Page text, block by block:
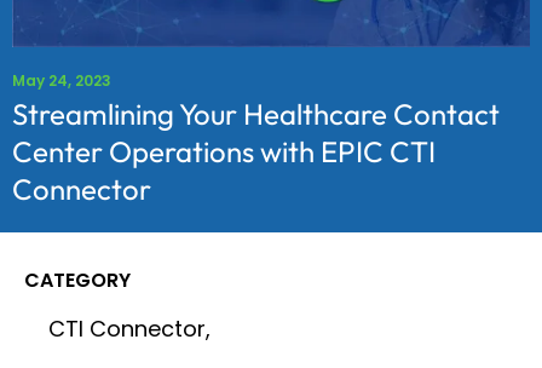
May 24, 2023
Streamlining Your Healthcare Contact
Center Operations with EPIC CTI
Connector
CATEGORY
CTI Connector,